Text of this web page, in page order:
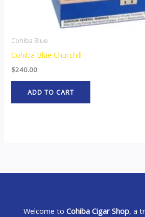
Cohiba Blue
Cohiba Blue Churchill
$240.00
ADD TO CART
Welcome to Cohiba Cigar Shop, a